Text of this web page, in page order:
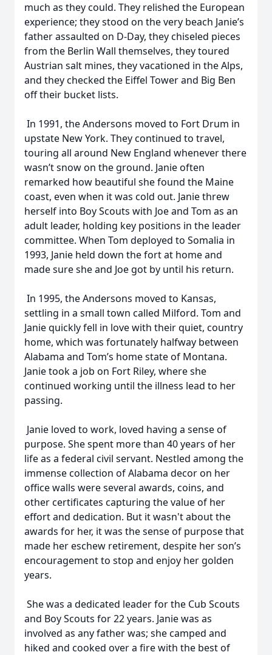
much as they could. They relished the European
experience; they stood on the very beach Janie’s
father assaulted on D-Day, they chiseled pieces
from the Berlin Wall themselves, they toured
Austrian salt mines, they vacationed in the Alps,
and they checked the Eiffel Tower and Big Ben
off their bucket lists.
In 1991, the Andersons moved to Fort Drum in
upstate New York. They continued to travel,
touring all around New England whenever there
wasn’t snow on the ground. Janie often
remarked how beautiful she found the Maine
coast, even when it was cold out. Janie threw
herself into Boy Scouts with Joe and Tom as an
adult leader, holding key positions in the leader
committee. When Tom deployed to Somalia in
1993, Janie held down the fort at home and
made sure she and Joe got by until his return.
In 1995, the Andersons moved to Kansas,
settling in a small town called Milford. Tom and
Janie quickly fell in love with their quiet, country
home, which was fortunately halfway between
Alabama and Tom’s home state of Montana.
Janie took a job on Fort Riley, where she
continued working until the illness lead to her
passing.
Janie loved to work, loved having a sense of
purpose. She spent more than 40 years of her
life as a federal civil servant. Nestled among the
immense collection of Alabama decor on her
office walls were several awards, coins, and
other certificates capturing the value of her
effort and dedication. But it wasn't about the
awards for her, it was the sense of purpose that
made her eschew retirement, despite her son’s
encouragement to stop and enjoy her golden
years.
She was a dedicated leader for the Cub Scouts
and Boy Scouts for 22 years. Janie was as
involved as any father was; she camped and
hiked and cooked over a fire with the best of